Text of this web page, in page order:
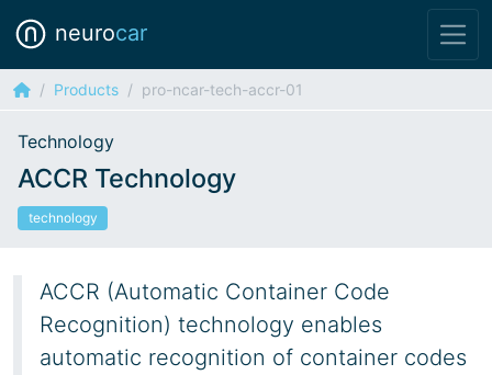
neurocar
Products pro-ncar-tech-accr-01
Technology
ACCR Technology
technology
ACCR (Automatic Container Code
Recognition) technology enables
automatic recognition of container codes